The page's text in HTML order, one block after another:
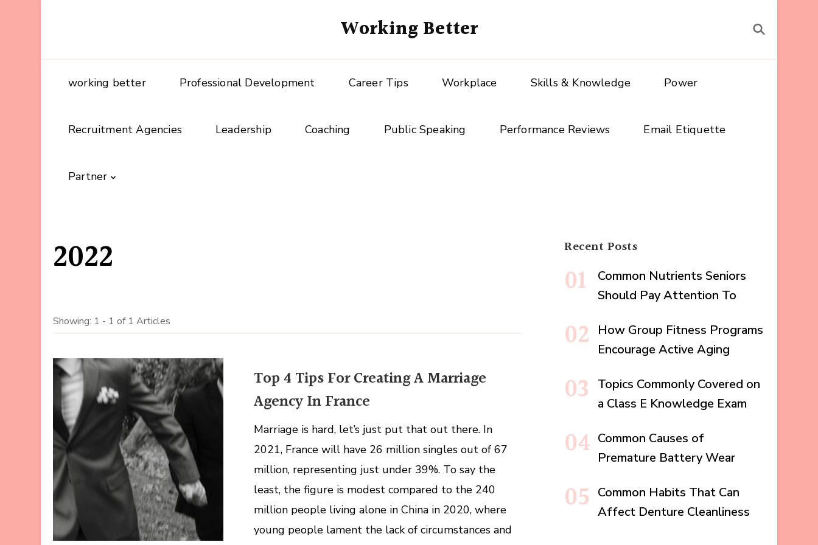
Working Better
working better Professional Development Career Tips Workplace Skills & Knowledge Power
Recruitment Agencies Leadership Coaching Public Speaking Performance Reviews Email Etiquette
Partner
2022
Showing: 1 - 1 of 1 Articles
Top 4 Tips For Creating A Marriage
Agency In France
Marriage is hard, let’s just put that out there. In
2021, France will have 26 million singles out of 67
million, representing just under 39%. To say the
least, the figure is modest compared to the 240
million people living alone in China in 2020, where
young people lament the lack of circumstances and
Recent Posts
Common Nutrients Seniors
Should Pay Attention To
How Group Fitness Programs
Encourage Active Aging
Topics Commonly Covered on
a Class E Knowledge Exam
Common Causes of
Premature Battery Wear
Common Habits That Can
Affect Denture Cleanliness